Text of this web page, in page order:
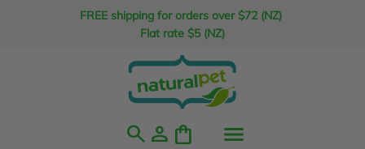
FREE shipping for orders over $72 (NZ)
Flat rate $5 (NZ)
search person shopping_bag